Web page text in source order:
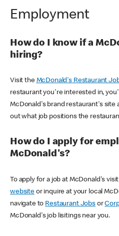
Employment
How do I know if a
hiring?
Visit the McDonald's Restaurant
restaurant you're interested in,
McDonald's brand restaurant's site
out what job positions the
How do I apply for
McDonald's?
To apply for a job at McDonald's
websiteor inquire at your local
navigate to Restaurant Jobsor
McDonald's job lisitings near you.